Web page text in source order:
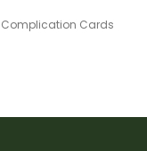
Complication Cards